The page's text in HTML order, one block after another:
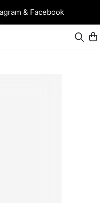
& Facebook